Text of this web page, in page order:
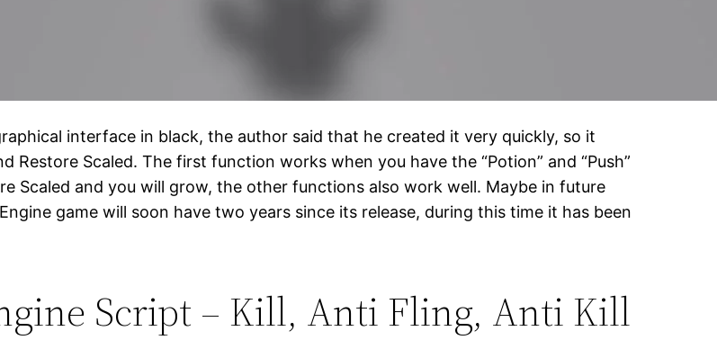
interface in black, the author said that he created it very quickly, so it
Restore Scaled. The first function works when you have the “Potion” and “Push”
Scaled and you will grow, the other functions also work well. Maybe in future
game will soon have two years since its release, during this time it has been
Script – Kill, Anti Fling, Anti Kill